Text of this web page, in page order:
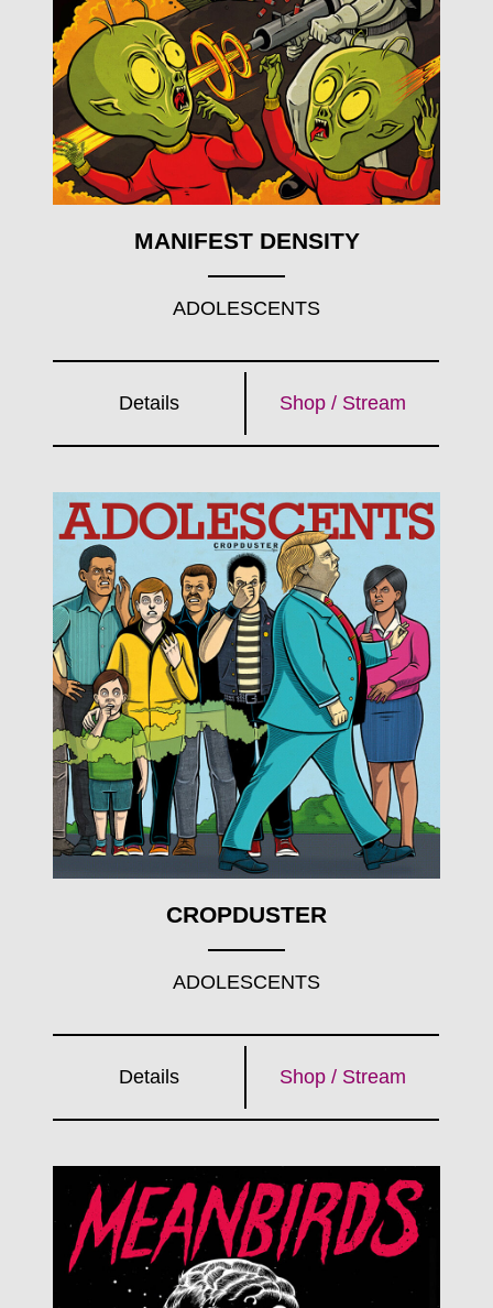
MANIFEST DENSITY
ADOLESCENTS
Details Shop / Stream
CROPDUSTER
ADOLESCENTS
Details Shop / Stream